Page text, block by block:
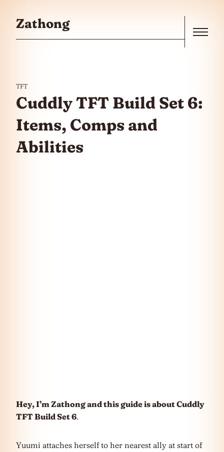
Zathong
TFT
Cuddly TFT Build Set 6:
Items, Comps and
Abilities
Hey, I’m Zathong and this guide is about Cuddly
TFT Build Set 6.
Yuumi attaches herself to her nearest ally at start of